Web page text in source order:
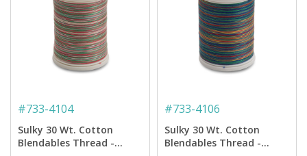
#733-4104
Sulky 30 Wt. Cotton
Blendables Thread -
#733-4106
Sulky 30 Wt. Cotton
Blendables Thread -